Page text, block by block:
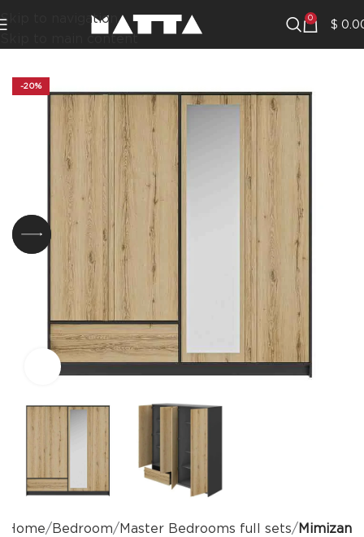
Skip to navigation
Skip to main content
0 $
-20%
Click to enlarge
Home Bedroom Master Bedrooms full sets Mimizan